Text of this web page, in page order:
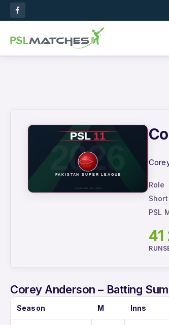
Role
PSL
41
RUNS
Corey Anderson – Batting
Season M Inns